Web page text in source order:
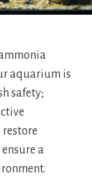
aquarium is
safety;
a